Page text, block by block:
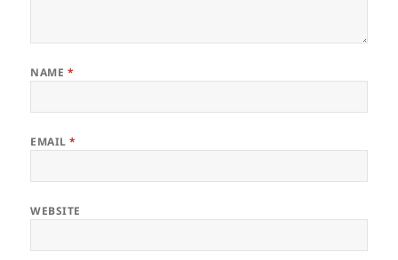
NAME *
EMAIL*
WEBSITE